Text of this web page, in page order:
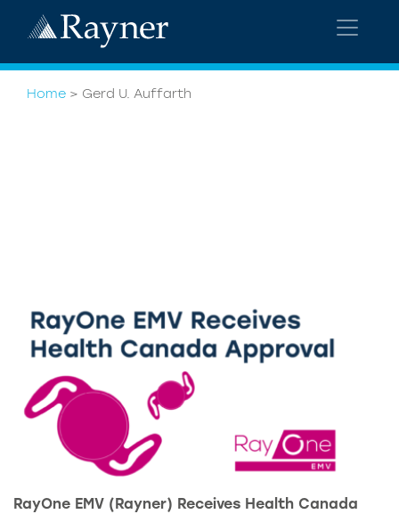
Home > Gerd U. Auffarth
RayOne EMV (Rayner) Receives Health Canada